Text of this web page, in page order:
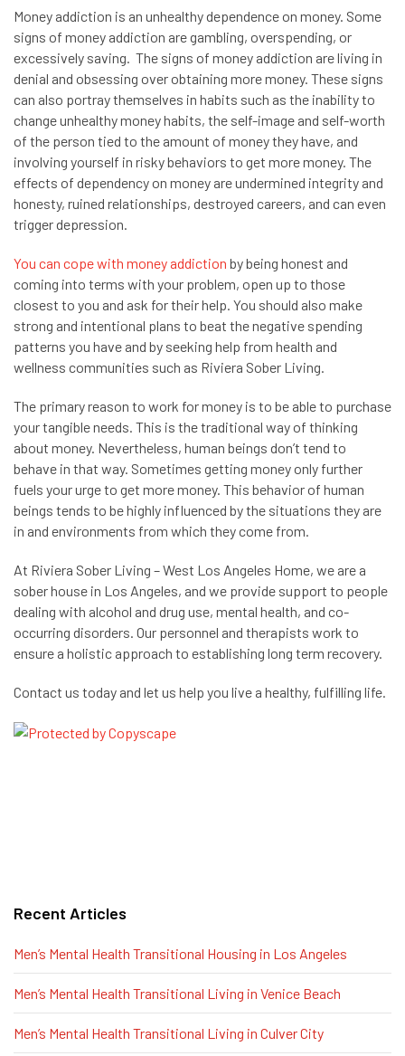
Money addiction is an unhealthy dependence on money. Some
signs of money addiction are gambling, overspending, or
excessively saving. The signs of money addiction are living in
denial and obsessing over obtaining more money. These signs
can also portray themselves in habits such as the inability to
change unhealthy money habits, the self-image and self-worth
of the person tied to the amount of money they have, and
involving yourself in risky behaviors to get more money. The
effects of dependency on money are undermined integrity and
honesty, ruined relationships, destroyed careers, and can even
trigger depression.
You can cope with money addiction by being honest and
coming into terms with your problem, open up to those
closest to you and ask for their help. You should also make
strong and intentional plans to beat the negative spending
patterns you have and by seeking help from health and
wellness communities such as Riviera Sober Living.
The primary reason to work for money is to be able to purchase
your tangible needs. This is the traditional way of thinking
about money. Nevertheless, human beings don’t tend to
behave in that way. Sometimes getting money only further
fuels your urge to get more money. This behavior of human
beings tends to be highly influenced by the situations they are
in and environments from which they come from.
At Riviera Sober Living – West Los Angeles Home, we are a
sober house in Los Angeles, and we provide support to people
dealing with alcohol and drug use, mental health, and co-
occurring disorders. Our personnel and therapists work to
ensure a holistic approach to establishing long term recovery.
Contact us today and let us help you live a healthy, fulfilling life.
Recent Articles
Men’s Mental Health Transitional Housing in Los Angeles
Men’s Mental Health Transitional Living in Venice Beach
Men’s Mental Health Transitional Living in Culver City